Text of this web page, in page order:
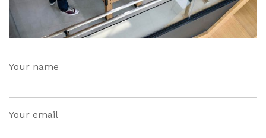
Your name
Your email